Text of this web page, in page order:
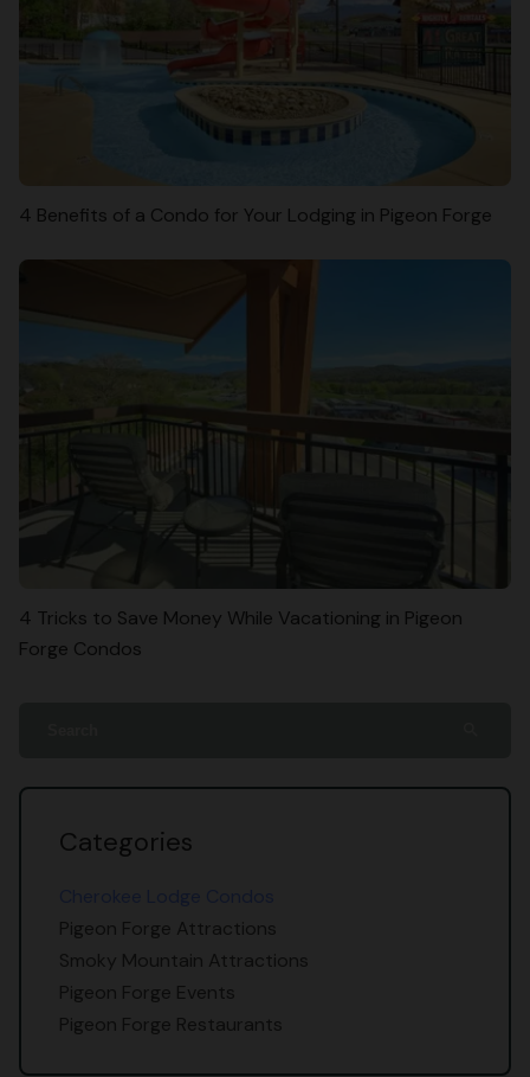
Categories
Pigeon Forge Attractions
Smoky Mountain Attractions
Pigeon Forge Events
Pigeon Forge Restaurants
4 Benefits of a Condo for Your Lodging in Pigeon Forge
4 Tricks to Save Money While Vacationing in Pigeon
Forge Condos